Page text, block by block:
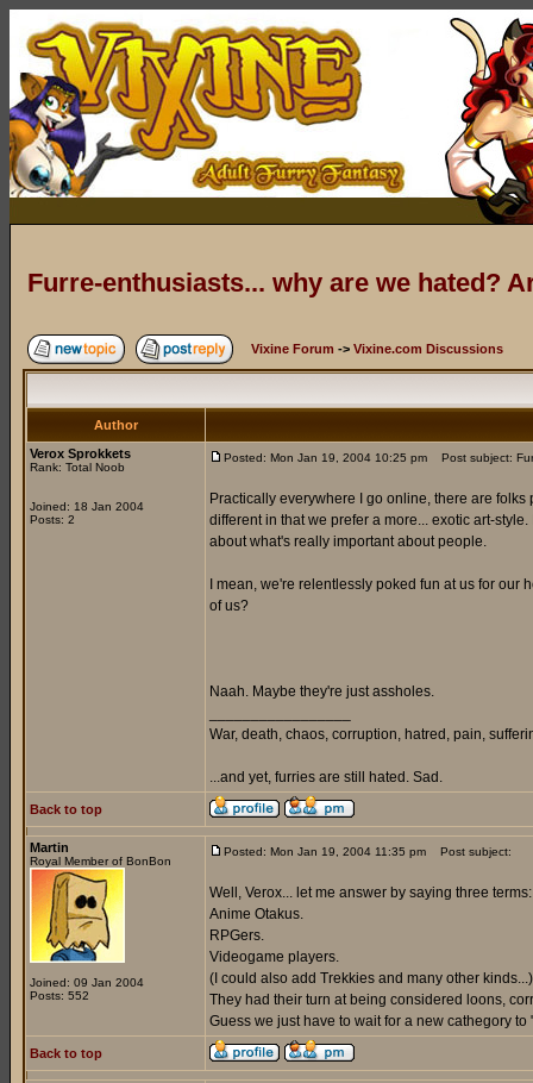
Furre-enthusiasts... why are we hated?
Vixine Forum -> Vixine.com Discussions
Author
Verox Sprokkets
Rank: Total Noob
Joined: 18 Jan 2004
Posts: 2
Posted: Mon Jan 19, 2004 10:25 pm Post subject:
Practically everywhere I go online, there are
different in that we prefer a more... exotic art-
about what's really important about people.
I mean, we're relentlessly poked fun at us for
of us?
Naah. Maybe they're just assholes.
War, death, chaos, corruption, hatred, pain,
...and yet, furries are still hated. Sad.
Back to top
Martin
Royal Member of BonBon
Joined: 09 Jan 2004
Posts: 552
Posted: Mon Jan 19, 2004 11:35 pm Post subject:
Well, Verox... let me answer by saying three terms:
Anime Otakus.
RPGers.
Videogame players.
(I could also add Trekkies and many other kinds...)
They had their turn at being considered loons,
Guess we just have to wait for a new cathegory
Back to top